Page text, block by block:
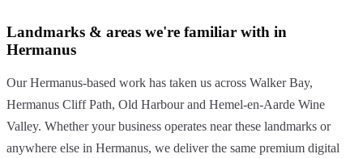
Landmarks & areas we're familiar with in
Hermanus
Our Hermanus-based work has taken us across Walker Bay,
Hermanus Cliff Path, Old Harbour and Hemel-en-Aarde Wine
Valley. Whether your business operates near these landmarks or
anywhere else in Hermanus, we deliver the same premium digital